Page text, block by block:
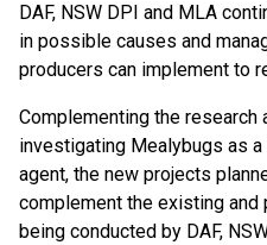
DAF, NSW DPI and MLA
in possible causes and
producers can implement to
Complementing the research
investigating Mealybugs as
agent, the new projects
complement the existing and
being conducted by DAF,